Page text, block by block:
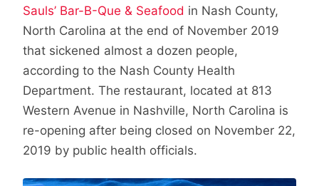
Sauls’ Bar-B-Que & Seafood in Nash County,
North Carolina at the end of November 2019
that sickened almost a dozen people,
according to the Nash County Health
Department. The restaurant, located at 813
Western Avenue in Nashville, North Carolina is
re-opening after being closed on November 22,
2019 by public health officials.